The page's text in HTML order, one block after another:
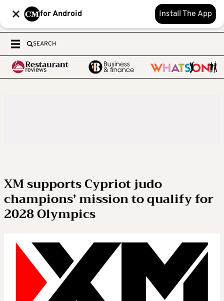
for Android Install The App
SEARCH
XM supports Cypriot judo
champions’ mission to qualify for
2028 Olympics